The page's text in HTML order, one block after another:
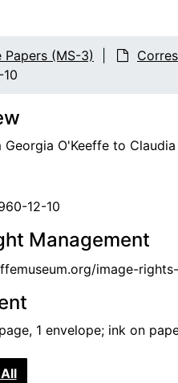
Papers (MS-3)
O'Keeffe to
12-10
Management
image-
1 envelope; ink on